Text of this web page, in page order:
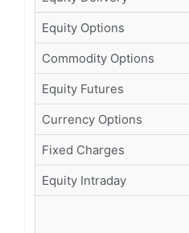
Equity Options
Commodity Options
Equity Futures
Currency Options
Fixed Charges
Equity Intraday